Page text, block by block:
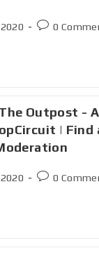
0
Outpost -
| Find
0